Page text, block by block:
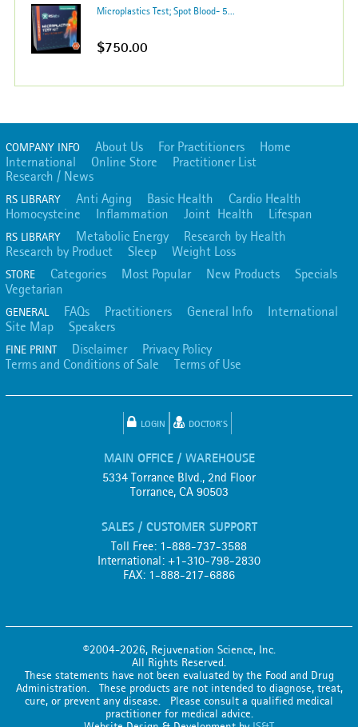
Microplastics Test; Spot Blood- 5...
$750.00
COMPANY INFO About Us For Practitioners
Home
International
Online Store
Practitioner List
Research / News
RS LIBRARY Anti Aging Basic Health
Cardio Health
Homocysteine
Inflammation Joint Health Lifespan
RS LIBRARY Metabolic Energy
Research by Health
Research by Product
Sleep Weight Loss
STORE Categories Most Popular New Products
Specials
Vegetarian
GENERAL FAQs Practitioners General Info
International
Site Map
Speakers
FINE PRINT Disclaimer
Privacy Policy
Terms and Conditions of Sale
Terms of Use
LOGIN DOCTOR'S
MAIN OFFICE / WAREHOUSE
5334 Torrance Blvd., 2nd Floor
Torrance, CA 90503
SALES / CUSTOMER SUPPORT
Toll Free: 1-888-737-3588
International: +1-310-798-2830
FAX: 1-888-217-6886
©2004-2026, Rejuvenation Science, Inc.
All Rights Reserved.
These statements have not been evaluated by the Food and Drug
Administration. These products are not intended to diagnose, treat,
cure, or prevent any disease. Please consult a qualified medical
practitioner for medical advice.